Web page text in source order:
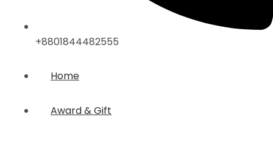
+8801844482555
Home
Award & Gift